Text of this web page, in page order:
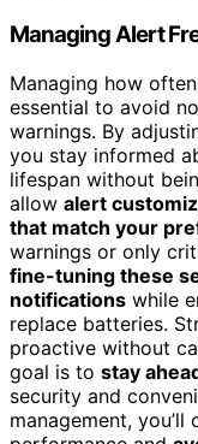
Managing Alert
Managing how
essential to avoid
warnings. By
you stay informed
lifespan without
allow alert
that match your
warnings or only
fine-tuning these
notifications while
replace batteries.
proactive without
goal is to stay
security and
management,